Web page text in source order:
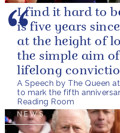
A Speech by The Queen
to mark the fifth
Reading Room
I find it hard to
is five years
at the height of
the simple aim
lifelong
make life...
NEWS